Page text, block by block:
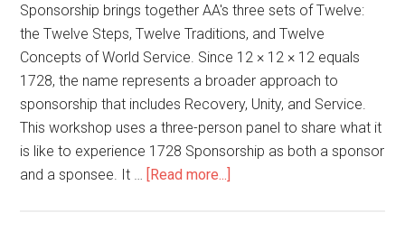
Sponsorship brings together AA's three sets of Twelve:
the Twelve Steps, Twelve Traditions, and Twelve
Concepts of World Service. Since 12 × 12 × 12 equals
1728, the name represents a broader approach to
sponsorship that includes Recovery, Unity, and Service.
This workshop uses a three-person panel to share what it
is like to experience 1728 Sponsorship as both a sponsor
and a sponsee. It … [Read more...]